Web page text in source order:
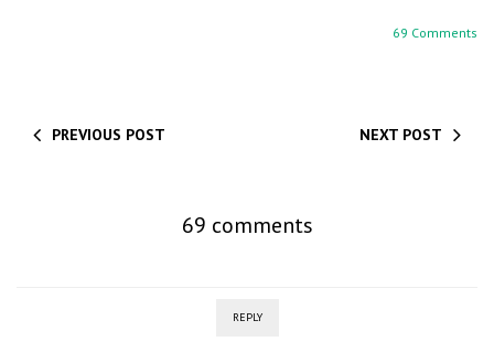
69 Comments
PREVIOUS POST NEXT POST
69 comments
REPLY